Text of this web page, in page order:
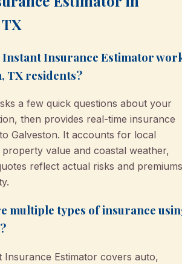
Instant Insurance Estimator
TX residents?
a few quick questions about your
then provides real-time insurance
Galveston. It accounts for local
value and coastal weather,
reflect actual risks and premiums
multiple types of insurance
Insurance Estimator covers auto,